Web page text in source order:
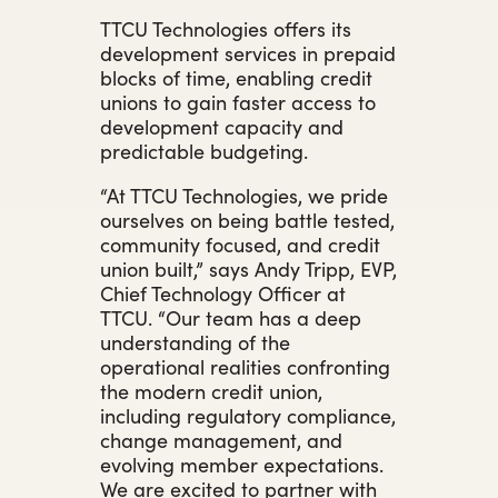
TTCU Technologies offers its
development services in prepaid
blocks of time, enabling credit
unions to gain faster access to
development capacity and
predictable budgeting.
“At TTCU Technologies, we pride
ourselves on being battle tested,
community focused, and credit
union built,” says Andy Tripp, EVP,
Chief Technology Officer at
TTCU. “Our team has a deep
understanding of the
operational realities confronting
the modern credit union,
including regulatory compliance,
change management, and
evolving member expectations.
We are excited to partner with